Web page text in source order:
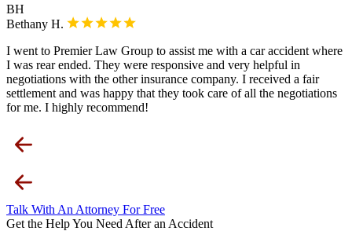
BH
Bethany H.
I went to Premier Law Group to assist me with a car accident where
I was rear ended. They were responsive and very helpful in
negotiations with the other insurance company. I received a fair
settlement and was happy that they took care of all the negotiations
for me. I highly recommend!
Talk With An Attorney For Free
Get the Help You Need After an Accident